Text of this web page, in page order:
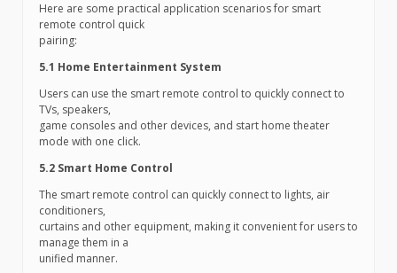
Here are some practical application scenarios for smart
remote control quick
pairing:
5.1 Home Entertainment System
Users can use the smart remote control to quickly connect to
TVs, speakers,
game consoles and other devices, and start home theater
mode with one click.
5.2 Smart Home Control
The smart remote control can quickly connect to lights, air
conditioners,
curtains and other equipment, making it convenient for users to
manage them in a
unified manner.